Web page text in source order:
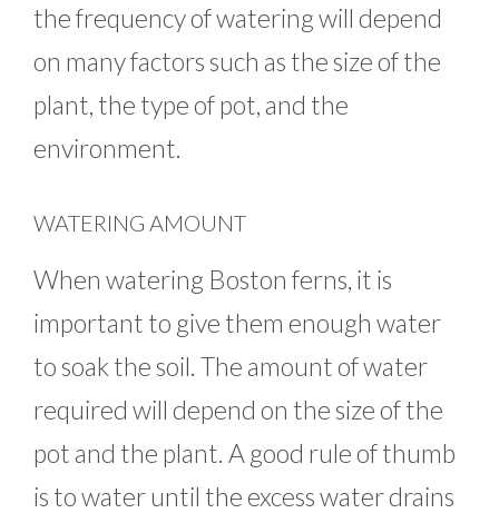
the frequency of watering will depend
on many factors such as the size of the
plant, the type of pot, and the
environment.
WATERING AMOUNT
When watering Boston ferns, it is
important to give them enough water
to soak the soil. The amount of water
required will depend on the size of the
pot and the plant. A good rule of thumb
is to water until the excess water drains